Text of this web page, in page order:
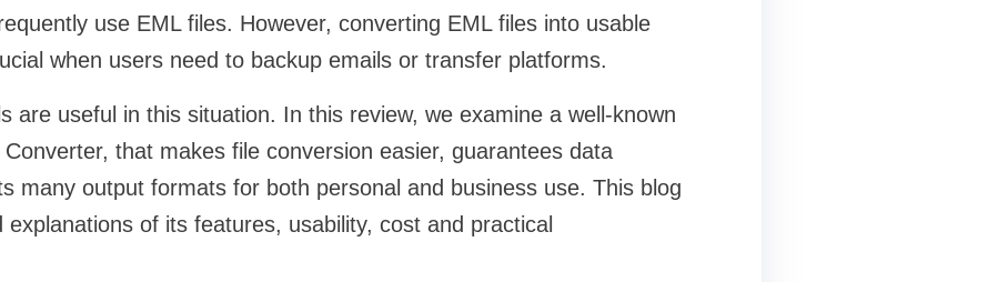
use EML files. However, converting EML files into usable
when users need to backup emails or transfer platforms.
are useful in this situation. In this review, we examine a well-known
that makes file conversion easier, guarantees data
many output formats for both personal and business use. This blog
explanations of its features, usability, cost and practical